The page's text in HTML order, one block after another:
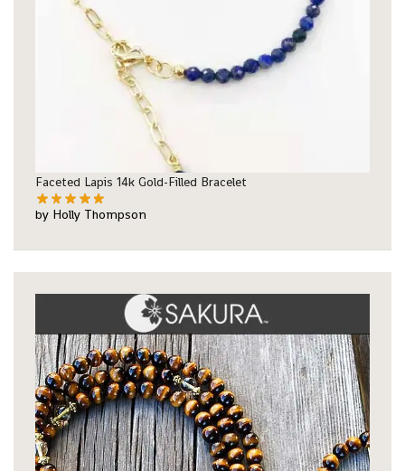
Faceted Lapis 14k Gold-Filled Bracelet
by Holly Thompson